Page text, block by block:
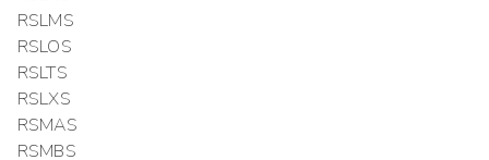
RSLMS
RSLOS
RSLTS
RSLXS
RSMAS
RSMBS